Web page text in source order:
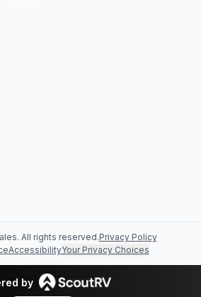
. All rights reserved.Privacy Policy
AccessibilityYour Privacy Choices
by